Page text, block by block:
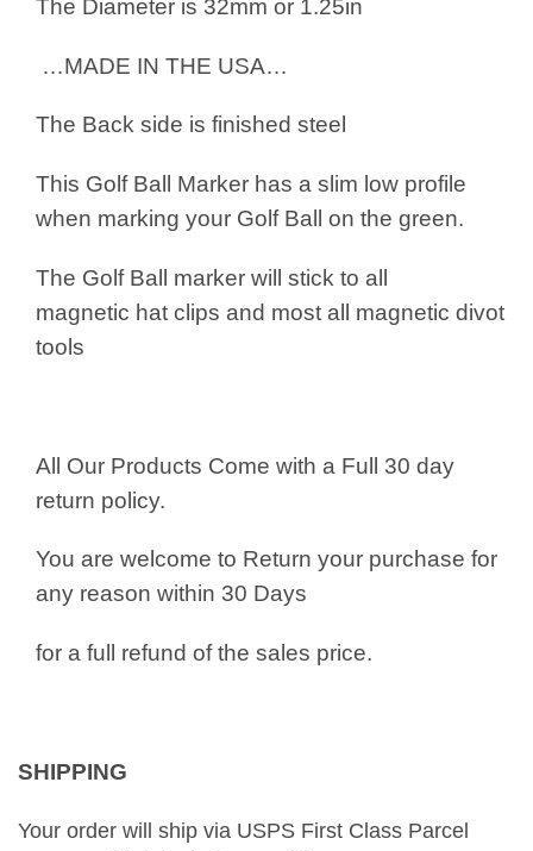
The Diameter is 32mm or 1.25in
…MADE IN THE USA…
The Back side is finished steel
This Golf Ball Marker has a slim low profile
when marking your Golf Ball on the green.
The Golf Ball marker will stick to all
magnetic hat clips and most all magnetic divot
tools
All Our Products Come with a Full 30 day
return policy.
You are welcome to Return your purchase for
any reason within 30 Days
for a full refund of the sales price.
SHIPPING
Your order will ship via USPS First Class Parcel